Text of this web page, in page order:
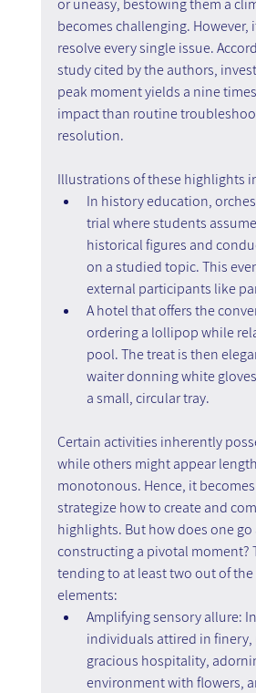
or uneasy, bestowing them a
becomes challenging.
resolve every single issue.
study cited by the authors,
peak moment yields a nine
impact than routine
resolution.
Illustrations of these highlights
In history education,
trial where students
historical figures and
on a studied topic. This
external participants like
A hotel that offers the
ordering a lollipop while
pool. The treat is then
waiter donning white
a small, circular tray.
Certain activities inherently
while others might appear
monotonous. Hence, it
strategize how to create and
highlights. But how does one
constructing a pivotal moment?
tending to at least two out of
elements:
Amplifying sensory allure:
individuals attired in
gracious hospitality,
environment with flowers,